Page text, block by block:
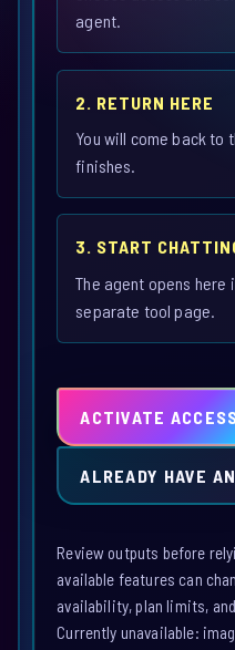
agent.
2. RETURN HERE
You will come back
finishes.
3. START
The agent opens here
separate tool page.
ACTIVATE
ALREADY HAVE
Review outputs before
available features can
availability, plan limits,
Currently unavailable: